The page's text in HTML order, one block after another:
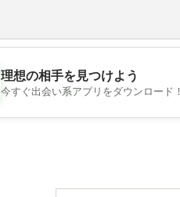
💖
理想の相手を見つけよう
今すぐ出会い系アプリをダウンロード！